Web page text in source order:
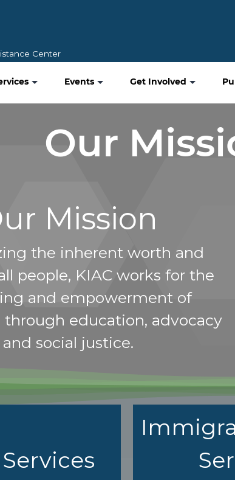
Center
Events Get Involved
Our
Mission
the inherent worth and
people, KIAC works for the
and empowerment of
education, advocacy
and social justice.